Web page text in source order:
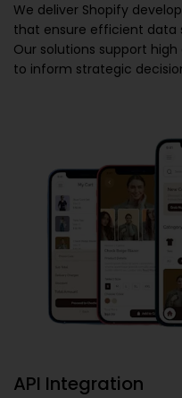
We deliver Shopify
that ensure efficient data
Our solutions support
to inform strategic
API Integration